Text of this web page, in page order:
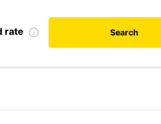
rate Search